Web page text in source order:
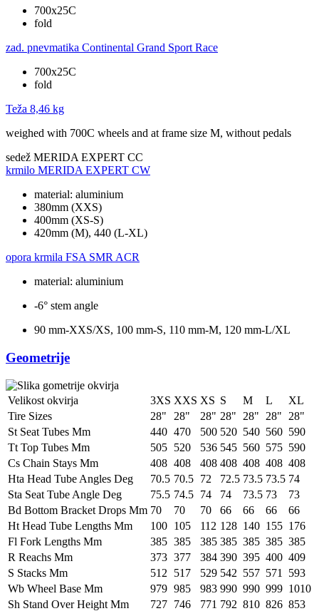
700x25C
fold
zad. pnevmatika Continental Grand Sport Race
700x25C
fold
Teža 8,46 kg
weighed with 700C wheels and at frame size M, without pedals
sedež MERIDA EXPERT CC
krmilo MERIDA EXPERT CW
material: aluminium
380mm (XXS)
400mm (XS-S)
420mm (M), 440 (L-XL)
opora krmila FSA SMR ACR
material: aluminium
-6° stem angle
90 mm-XXS/XS, 100 mm-S, 110 mm-M, 120 mm-L/XL
Geometrije
Velikost okvirja 3XS XXS XS S M L
XL
Tire Sizes
28" 28" 28" 28" 28" 28"
28"
St Seat Tubes Mm
440 470 500 520 540 560 590
Tt Top Tubes Mm
505 520 536 545 560 575 590
Cs Chain Stays Mm
408 408 408 408 408 408 408
Hta Head Tube Angles Deg
70.5 70.5 72 72.5 73.5 73.5 74
Sta Seat Tube Angle Deg
75.5 74.5 74 74 73.5 73
73
Bd Bottom Bracket Drops Mm 70 70 70 66 66 66
66
Ht Head Tube Lengths Mm
100 105 112 128 140 155 176
Fl Fork Lengths Mm
385 385 385 385 385 385 385
R Reachs Mm
373 377 384 390 395 400 409
S Stacks Mm
512 517 529 542 557 571
593
Wb Wheel Base Mm
979 985 983 990 990 999 1010
Sh Stand Over Height Mm
727 746 771 792 810 826 853